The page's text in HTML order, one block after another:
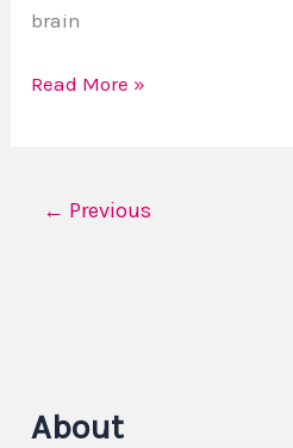
brain
Read More »
← Previous
About